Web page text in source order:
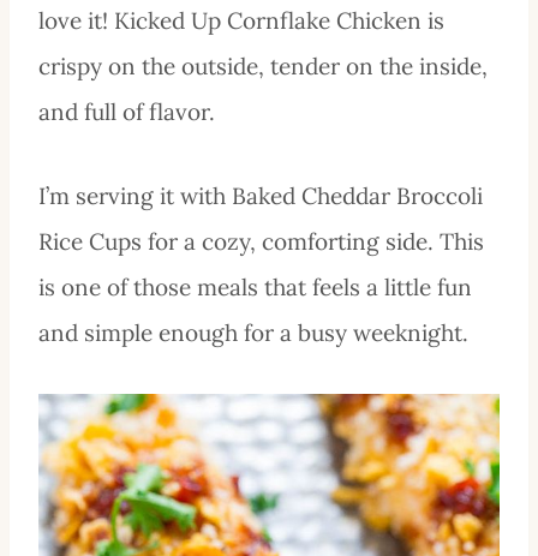
love it! Kicked Up Cornflake Chicken is
crispy on the outside, tender on the inside,
and full of flavor.
I’m serving it with Baked Cheddar Broccoli
Rice Cups for a cozy, comforting side. This
is one of those meals that feels a little fun
and simple enough for a busy weeknight.